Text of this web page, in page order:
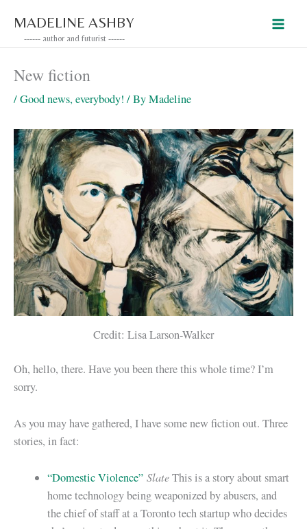
content
MADELINE ASHBY
------ author and futurist ------
New fiction
/Good news, everybody! / ByMadeline
Credit: Lisa Larson-Walker
Oh, hello, there. Have you been there this whole time? I’m
sorry.
As you may have gathered, I have some new fiction out. Three
stories, in fact:
“Domestic Violence” SlateThis is a story about smart
home technology being weaponized by abusers, and
the chief of staff at a Toronto tech startup who decides